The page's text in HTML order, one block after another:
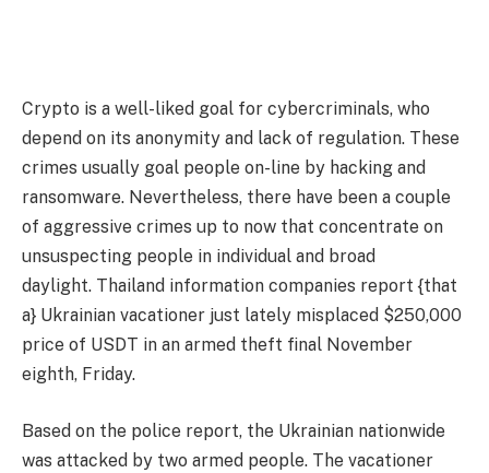
Crypto is a well-liked goal for cybercriminals, who
depend on its anonymity and lack of regulation. These
crimes usually goal people on-line by hacking and
ransomware. Nevertheless, there have been a couple
of aggressive crimes up to now that concentrate on
unsuspecting people in individual and broad
daylight. Thailand information companies report {that
a} Ukrainian vacationer just lately misplaced $250,000
price of USDT in an armed theft final November
eighth, Friday.
Based on the police report, the Ukrainian nationwide
was attacked by two armed people. The vacationer